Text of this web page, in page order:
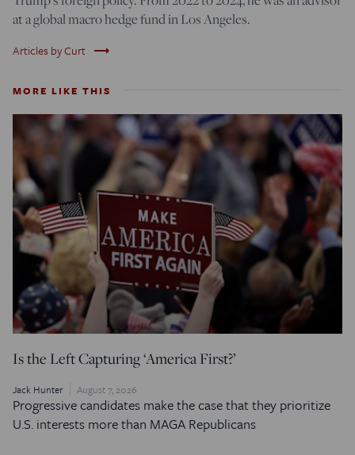
at a global macro hedge fund in Los Angeles.
Articles by Curt trending_flat
MORE LIKE THIS
Is the Left Capturing ‘America First?’
Jack Hunter August 7, 2026
Progressive candidates make the case that they prioritize
U.S. interests more than MAGA Republicans